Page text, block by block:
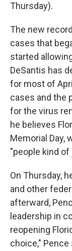
Thursday).
The new
cases that
started
DeSantis has
for most of
cases and the
for the virus
he believes
Memorial Day,
"people kind
On Thursday,
and other
afterward,
leadership in
reopening
choice,"